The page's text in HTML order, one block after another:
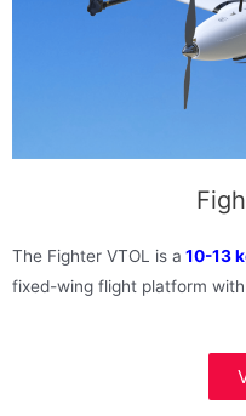
The Fighter VTOL is a 10-13
fixed-wing flight platform